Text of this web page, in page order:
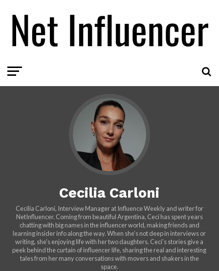
Cecilia Carloni
Cecilia Carloni, Interview Manager at Influence Weekly and writer for
NetInfluencer. Coming from beautiful Argentina, Ceci has spent years
chatting with big names in the influencer world, making friends and
learning insider info along the way. When she’s not deep in interviews or
writing, she's enjoying life with her two daughters. Ceci’s stories give a
peek behind the curtain of influencer life, sharing the real and interesting
tales from her many conversations with movers and shakers in the
space.